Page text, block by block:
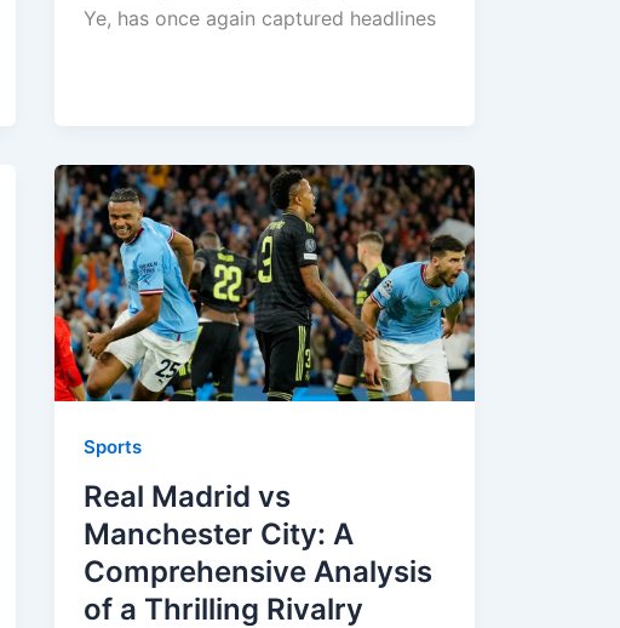
Ye, has once again captured headlines
Sports
Real Madrid vs
Manchester City: A
Comprehensive Analysis
of a Thrilling Rivalry